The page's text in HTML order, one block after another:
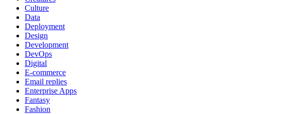
Culture
Data
Deployment
Design
Development
DevOps
Digital
E-commerce
Email replies
Enterprise Apps
Fantasy
Fashion